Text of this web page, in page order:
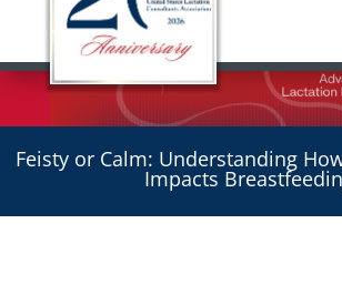
Feisty or Calm: Understanding
Impacts